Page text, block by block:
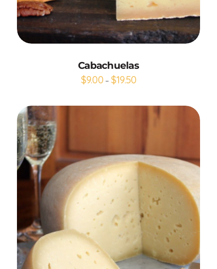
Cabachuelas
$9.00 – $19.50
Add to Cart